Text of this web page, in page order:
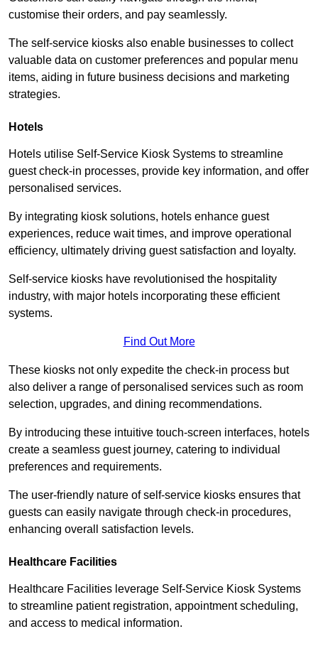
customise their orders, and pay seamlessly.
The self-service kiosks also enable businesses to collect
valuable data on customer preferences and popular menu
items, aiding in future business decisions and marketing
strategies.
Hotels
Hotels utilise Self-Service Kiosk Systems to streamline
guest check-in processes, provide key information, and offer
personalised services.
By integrating kiosk solutions, hotels enhance guest
experiences, reduce wait times, and improve operational
efficiency, ultimately driving guest satisfaction and loyalty.
Self-service kiosks have revolutionised the hospitality
industry, with major hotels incorporating these efficient
systems.
Find Out More
These kiosks not only expedite the check-in process but
also deliver a range of personalised services such as room
selection, upgrades, and dining recommendations.
By introducing these intuitive touch-screen interfaces, hotels
create a seamless guest journey, catering to individual
preferences and requirements.
The user-friendly nature of self-service kiosks ensures that
guests can easily navigate through check-in procedures,
enhancing overall satisfaction levels.
Healthcare Facilities
Healthcare Facilities leverage Self-Service Kiosk Systems
to streamline patient registration, appointment scheduling,
and access to medical information.